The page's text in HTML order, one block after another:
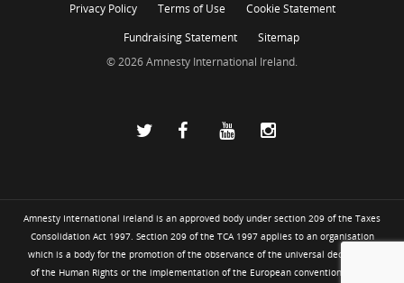
Privacy Policy Terms of Use
Cookie Statement
Fundraising Statement
Sitemap
© 2026 Amnesty International Ireland.
Amnesty International Ireland is an approved body under section 209 of the Taxes
Consolidation Act 1997. Section 209 of the TCA 1997 applies to an organisation
which is a body for the promotion of the observance of the universal declaration
of the Human Rights or the implementation of the European convention for the